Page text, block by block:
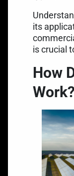
its
is crucial
How
Work?